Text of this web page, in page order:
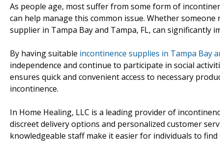
As people age, most suffer from some form of
can help manage this common issue. Whether
supplier in Tampa Bay and Tampa, FL, can significantly
By having suitable incontinence supplies in Tampa Bay
independence and continue to participate in social
ensures quick and convenient access to necessary
incontinence.
In Home Healing, LLC is a leading provider of
discreet delivery options and personalized customer
knowledgeable staff make it easier for individuals to